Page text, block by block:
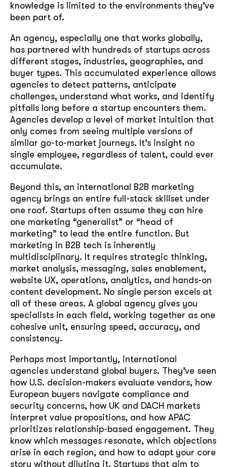
knowledge is limited to the environments they’ve
been part of.
An agency, especially one that works globally,
has partnered with hundreds of startups across
different stages, industries, geographies, and
buyer types. This accumulated experience allows
agencies to detect patterns, anticipate
challenges, understand what works, and identify
pitfalls long before a startup encounters them.
Agencies develop a level of market intuition that
only comes from seeing multiple versions of
similar go-to-market journeys. It’s insight no
single employee, regardless of talent, could ever
accumulate.
Beyond this, an international B2B marketing
agency brings an entire full-stack skillset under
one roof. Startups often assume they can hire
one marketing “generalist” or “head of
marketing” to lead the entire function. But
marketing in B2B tech is inherently
multidisciplinary. It requires strategic thinking,
market analysis, messaging, sales enablement,
website UX, operations, analytics, and hands-on
content development. No single person excels at
all of these areas. A global agency gives you
specialists in each field, working together as one
cohesive unit, ensuring speed, accuracy, and
consistency.
Perhaps most importantly, international
agencies understand global buyers. They’ve seen
how U.S. decision-makers evaluate vendors, how
European buyers navigate compliance and
security concerns, how UK and DACH markets
interpret value propositions, and how APAC
prioritizes relationship-based engagement. They
know which messages resonate, which objections
arise in each region, and how to adapt your core
story without diluting it. Startups that aim to